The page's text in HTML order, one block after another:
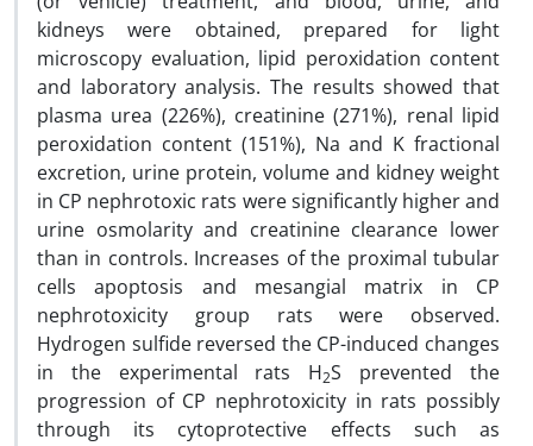
kidneys were obtained, prepared for light
microscopy evaluation, lipid peroxidation content
and laboratory analysis. The results showed that
plasma urea (226%), creatinine (271%), renal lipid
peroxidation content (151%), Na and K fractional
excretion, urine protein, volume and kidney weight
in CP nephrotoxic rats were significantly higher and
urine osmolarity and creatinine clearance lower
than in controls. Increases of the proximal tubular
cells apoptosis and mesangial matrix in CP
nephrotoxicity group rats were observed.
Hydrogen sulfide reversed the CP-induced changes
in the experimental rats H2S prevented the
progression of CP nephrotoxicity in rats possibly
through its cytoprotective effects such as